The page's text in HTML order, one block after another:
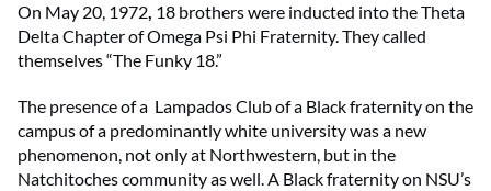
On May 20, 1972, 18 brothers were inducted into the Theta
Delta Chapter of Omega Psi Phi Fraternity. They called
themselves “The Funky 18.”
The presence of a Lampados Club of a Black fraternity on the
campus of a predominantly white university was a new
phenomenon, not only at Northwestern, but in the
Natchitoches community as well. A Black fraternity on NSU’s